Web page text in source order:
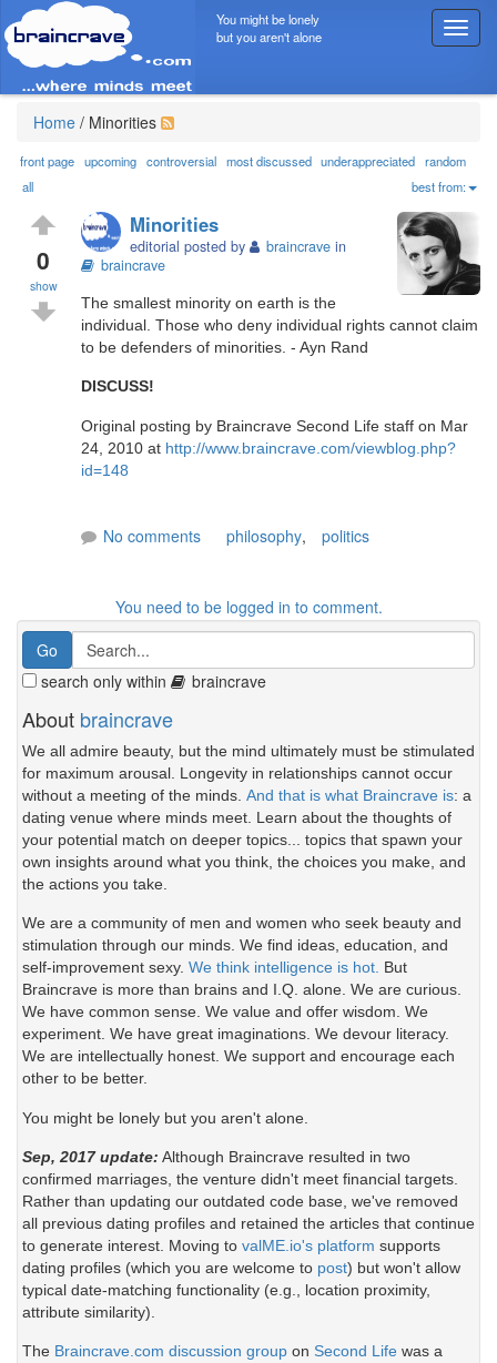
T
o
g
n
a
v
i
g
a
t
i
You might be lonely
but you aren't alone
Home / Minorities
front page upcoming controversial most discussed underappreciated random
all
best from:
0
show
Minorities
editorial posted by braincrave in
braincrave
The smallest minority on earth is the
individual. Those who deny individual rights cannot claim
to be defenders of minorities. - Ayn Rand
DISCUSS!
Original posting by Braincrave Second Life staff on Mar
24, 2010 at http://www.braincrave.com/viewblog.php?
id=148
No comments philosophy, politics
You need to be logged in to comment.
search only within braincrave
About braincrave
We all admire beauty, but the mind ultimately must be stimulated
for maximum arousal. Longevity in relationships cannot occur
without a meeting of the minds. And that is what Braincrave is: a
dating venue where minds meet. Learn about the thoughts of
your potential match on deeper topics... topics that spawn your
own insights around what you think, the choices you make, and
the actions you take.
We are a community of men and women who seek beauty and
stimulation through our minds. We find ideas, education, and
self-improvement sexy. We think intelligence is hot. But
Braincrave is more than brains and I.Q. alone. We are curious.
We have common sense. We value and offer wisdom. We
experiment. We have great imaginations. We devour literacy.
We are intellectually honest. We support and encourage each
other to be better.
You might be lonely but you aren't alone.
Sep, 2017 update: Although Braincrave resulted in two
confirmed marriages, the venture didn't meet financial targets.
Rather than updating our outdated code base, we've removed
all previous dating profiles and retained the articles that continue
to generate interest. Moving to valME.io's platform supports
dating profiles (which you are welcome to post) but won't allow
typical date-matching functionality (e.g., location proximity,
attribute similarity).
The Braincrave.com discussion group on Second Life was a